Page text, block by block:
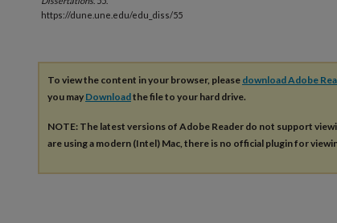
https://dune.une.edu/edu_diss/55
To view the content in your browser, please download Adobe
you may Downloadthe file to your hard drive.
NOTE: The latest versions of Adobe Reader do not support
are using a modern (Intel) Mac, there is no official plugin for